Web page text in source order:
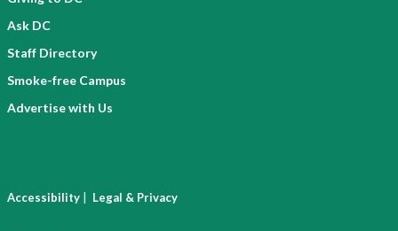
Ask DC
Staff Directory
Smoke-free Campus
Advertise with Us
Accessibility | Legal & Privacy